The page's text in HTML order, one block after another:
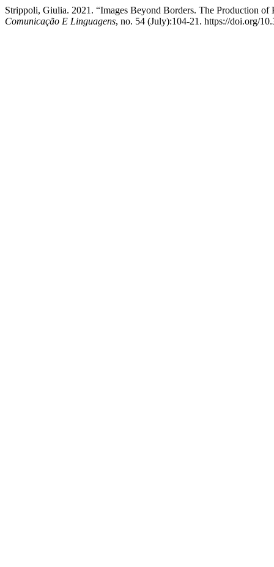
Strippoli, Giulia. 2021. “Images Beyond Borders. The Production
Comunicação E Linguagens, no. 54 (July):104-21. https://doi.org/